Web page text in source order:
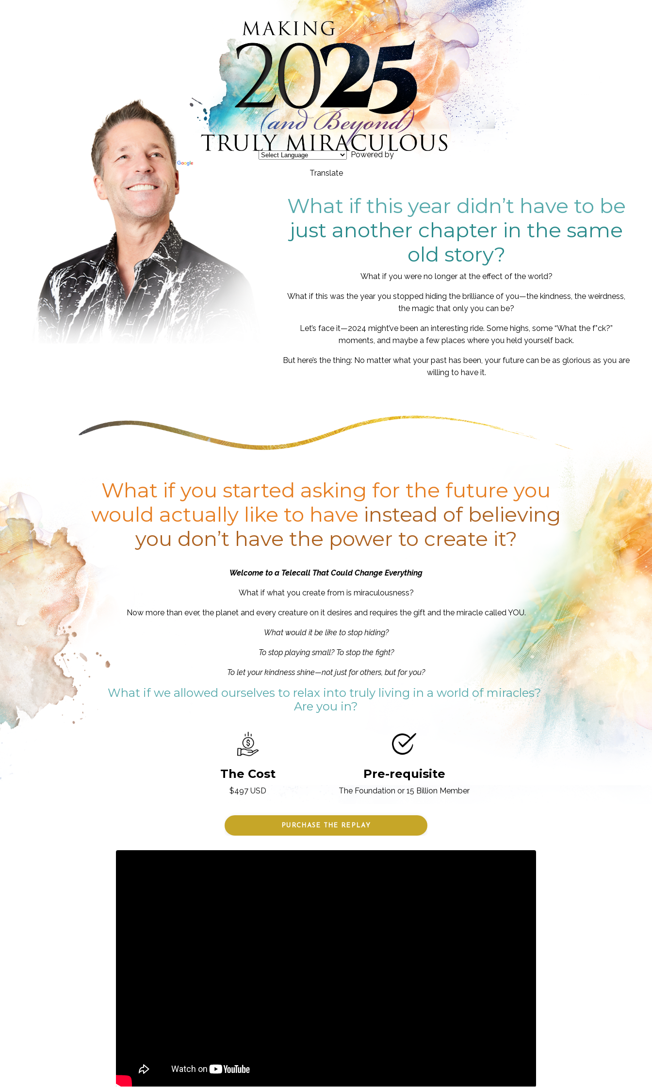
Powered by
Translate
What if this year didn’t have to be
just another chapter in the same
old story?
What if you were no longer at the effect of the world?
What if this was the year you stopped hiding the brilliance of you—the kindness, the weirdness,
the magic that only you can be?
Let’s face it—2024 might’ve been an interesting ride. Some highs, some “What the f*ck?”
moments, and maybe a few places where you held yourself back.
But here’s the thing: No matter what your past has been, your future can be as glorious as you are
willing to have it.
What if you started asking for the future you
would actually like to have instead of believing
you don’t have the power to create it?
Welcome to a Telecall That Could Change Everything
What if what you create from is miraculousness?
Now more than ever, the planet and every creature on it desires and requires the gift and the miracle called YOU.
What would it be like to stop hiding?
To stop playing small? To stop the fight?
To let your kindness shine—not just for others, but for you?
What if we allowed ourselves to relax into truly living in a world of miracles?
Are you in?
The Cost
$497 USD
Pre-requisite
The Foundation or 15 Billion Member
PURCHASE THE REPLAY